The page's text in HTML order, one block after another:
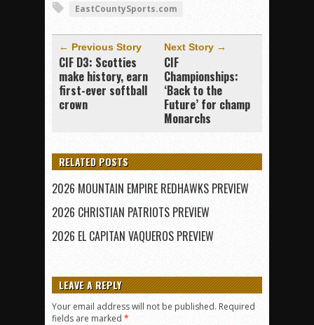
EastCountySports.com
← Previous Story
CIF D3: Scotties
make history, earn
first-ever softball
crown
Next Story →
CIF
Championships:
‘Back to the
Future’ for champ
Monarchs
RELATED POSTS
2026 MOUNTAIN EMPIRE REDHAWKS PREVIEW
2026 CHRISTIAN PATRIOTS PREVIEW
2026 EL CAPITAN VAQUEROS PREVIEW
LEAVE A REPLY
Your email address will not be published. Required
fields are marked *